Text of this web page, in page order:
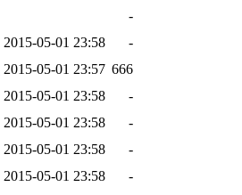
-
2015-05-01 23:58
-
2015-05-01 23:57 666
2015-05-01 23:58
-
2015-05-01 23:58
-
2015-05-01 23:58
-
2015-05-01 23:58 -